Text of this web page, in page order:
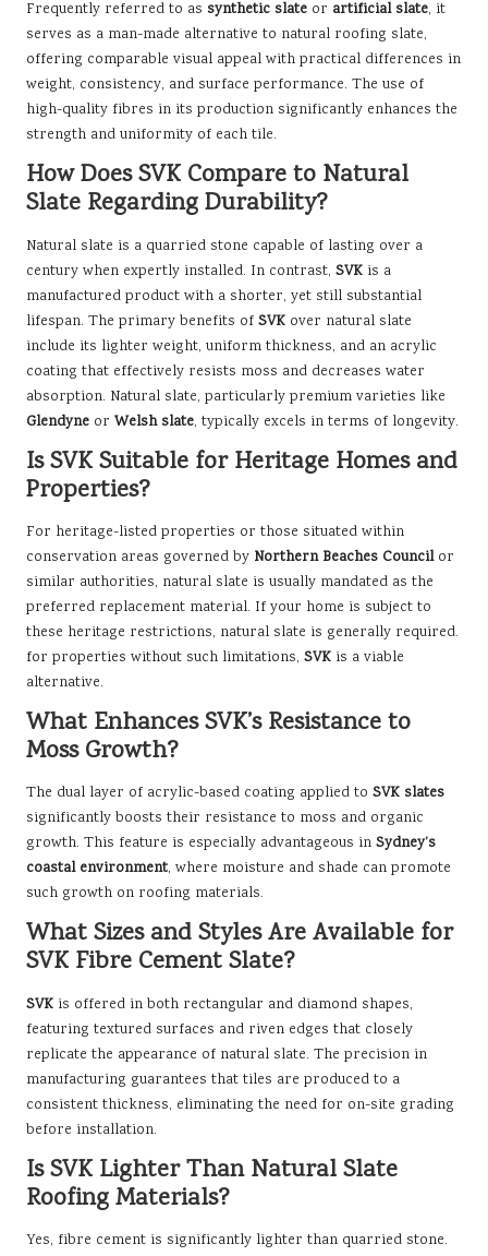
Frequently referred to as synthetic slate or artificial slate, it
serves as a man-made alternative to natural roofing slate,
offering comparable visual appeal with practical differences in
weight, consistency, and surface performance. The use of
high-quality fibres in its production significantly enhances the
strength and uniformity of each tile.
How Does SVK Compare to Natural
Slate Regarding Durability?
Natural slate is a quarried stone capable of lasting over a
century when expertly installed. In contrast, SVK is a
manufactured product with a shorter, yet still substantial
lifespan. The primary benefits of SVK over natural slate
include its lighter weight, uniform thickness, and an acrylic
coating that effectively resists moss and decreases water
absorption. Natural slate, particularly premium varieties like
Glendyne or Welsh slate, typically excels in terms of longevity.
Is SVK Suitable for Heritage Homes and
Properties?
For heritage-listed properties or those situated within
conservation areas governed by Northern Beaches Councilor
similar authorities, natural slate is usually mandated as the
preferred replacement material. If your home is subject to
these heritage restrictions, natural slate is generally required.
for properties without such limitations, SVK is a viable
alternative.
What Enhances SVK’s Resistance to
Moss Growth?
The dual layer of acrylic-based coating applied to SVK slates
significantly boosts their resistance to moss and organic
growth. This feature is especially advantageous in Sydney’s
coastal environment, where moisture and shade can promote
such growth on roofing materials.
What Sizes and Styles Are Available for
SVK Fibre Cement Slate?
SVK is offered in both rectangular and diamond shapes,
featuring textured surfaces and riven edges that closely
replicate the appearance of natural slate. The precision in
manufacturing guarantees that tiles are produced to a
consistent thickness, eliminating the need for on-site grading
before installation.
Is SVK Lighter Than Natural Slate
Roofing Materials?
Yes, fibre cement is significantly lighter than quarried stone.